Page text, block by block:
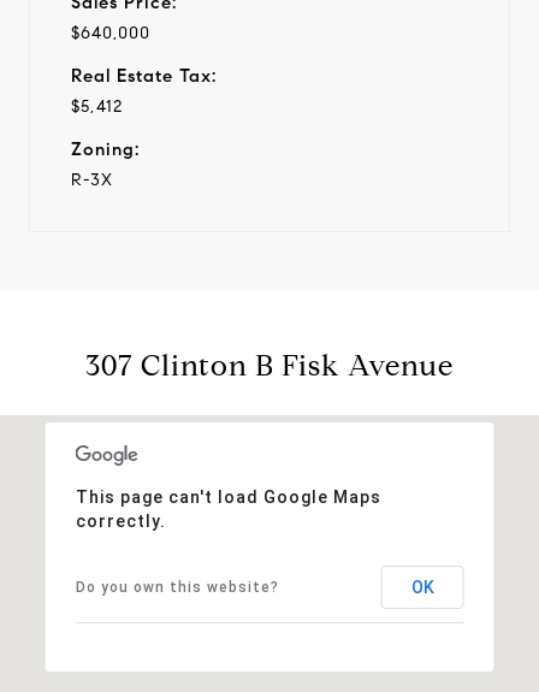
$640,000
Real Estate Tax:
$5,412
Zoning:
R-3X
307 Clinton B Fisk Avenue
This page can't load Google Maps
correctly.
Do you own this website? OK